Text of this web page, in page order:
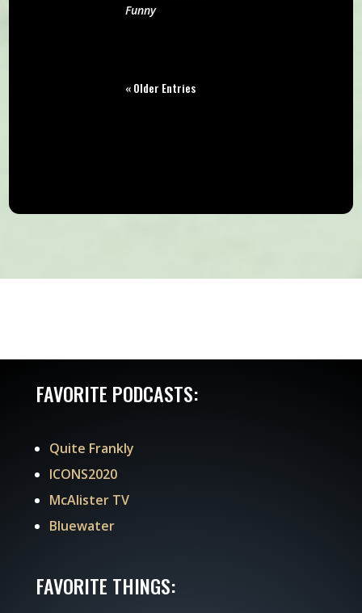
Funny
« Older Entries
FAVORITE PODCASTS:
Quite Frankly
ICONS2020
McAlister TV
Bluewater
FAVORITE THINGS: